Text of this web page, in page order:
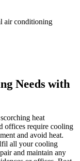
air conditioning
Needs with
heat
offices require cooling
and avoid heat.
all your cooling
and maintain any